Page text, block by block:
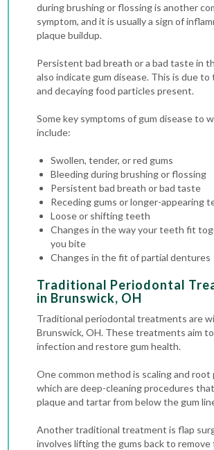
during brushing or flossing is another
symptom, and it is usually a sign of
plaque buildup.
Persistent bad breath or a bad taste in
also indicate gum disease. This is due to
and decaying food particles present.
Some key symptoms of gum disease to
include:
Swollen, tender, or red gums
Bleeding during brushing or flossing
Persistent bad breath or bad taste
Receding gums or longer-appearing
Loose or shifting teeth
Changes in the way your teeth fit
you bite
Changes in the fit of partial dentures
Traditional Periodontal
in Brunswick, OH
Traditional periodontal treatments are
Brunswick, OH. These treatments aim
infection and restore gum health.
One common method is scaling and root
which are deep-cleaning procedures
plaque and tartar from below the gum
Another traditional treatment is flap
involves lifting the gums back to remove